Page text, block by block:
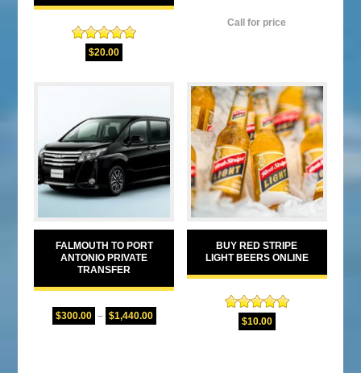
Rated5.00
out of 5
$20.00
Call for price
FALMOUTH TO PORT
ANTONIO PRIVATE
TRANSFER
$300.00 – $1,440.00
BUY RED STRIPE
LIGHT BEERS ONLINE
Rated5.00
out of 5
$10.00